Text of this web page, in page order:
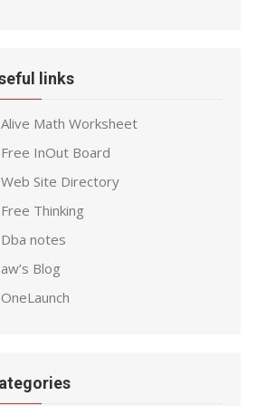
links
Alive Math Worksheet
Free InOut Board
Web Site Directory
Free Thinking
Dba notes
aw’s Blog
OneLaunch